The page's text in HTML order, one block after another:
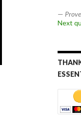
—
Next